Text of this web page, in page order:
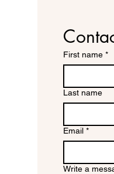
First name *
Last name
Email *
Write a